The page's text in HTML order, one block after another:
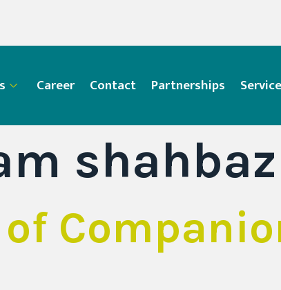
Career Contact Partnerships
shahbaz